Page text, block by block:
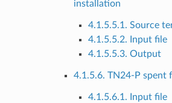
installation
4.1.5.5.1. Source
4.1.5.5.2. Input file
4.1.5.5.3. Output
4.1.5.6. TN24-P spent
4.1.5.6.1. Input file